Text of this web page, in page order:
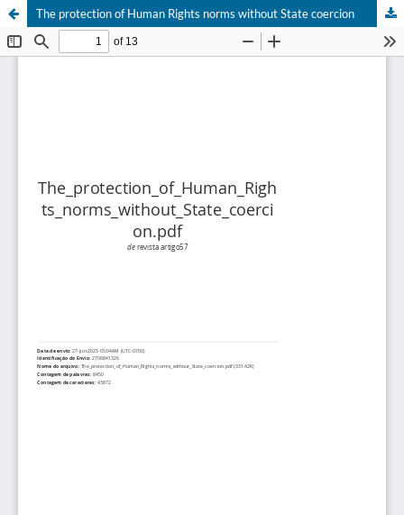
The protection of Human Rights norms without State coercion